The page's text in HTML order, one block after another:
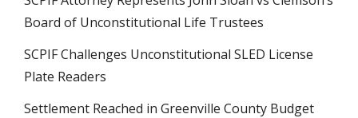
Board of Unconstitutional Life Trustees
SCPIF Challenges Unconstitutional SLED License
Plate Readers
Settlement Reached in Greenville County Budget